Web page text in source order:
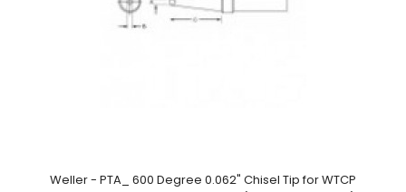
Weller - PTA_ 600 Degree 0.062" Chisel Tip for WTCP